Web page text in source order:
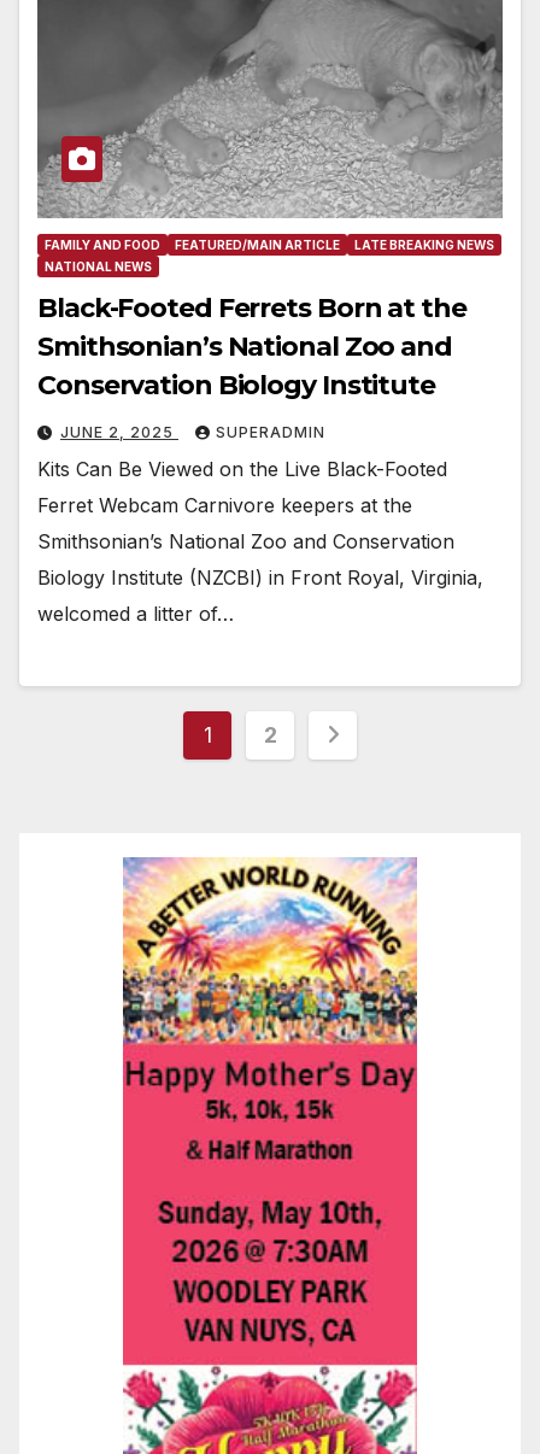
FAMILY AND FOOD FEATURED/MAIN ARTICLE
LATE BREAKING NEWS
NATIONAL NEWS
Black-Footed Ferrets Born at the
Smithsonian’s National Zoo and
Conservation Biology Institute
JUNE 2, 2025 SUPERADMIN
Kits Can Be Viewed on the Live Black-Footed
Ferret Webcam Carnivore keepers at the
Smithsonian’s National Zoo and Conservation
Biology Institute (NZCBI) in Front Royal, Virginia,
welcomed a litter of…
Posts
1 2